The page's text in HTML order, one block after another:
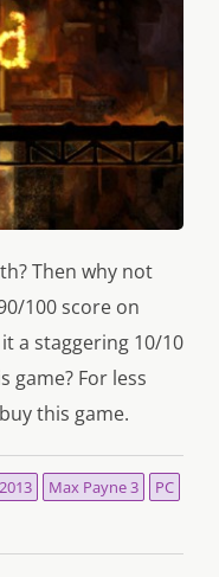
Then why not
100 score on
a staggering 10/10
game? For less
this game.
Max Payne 3
PC